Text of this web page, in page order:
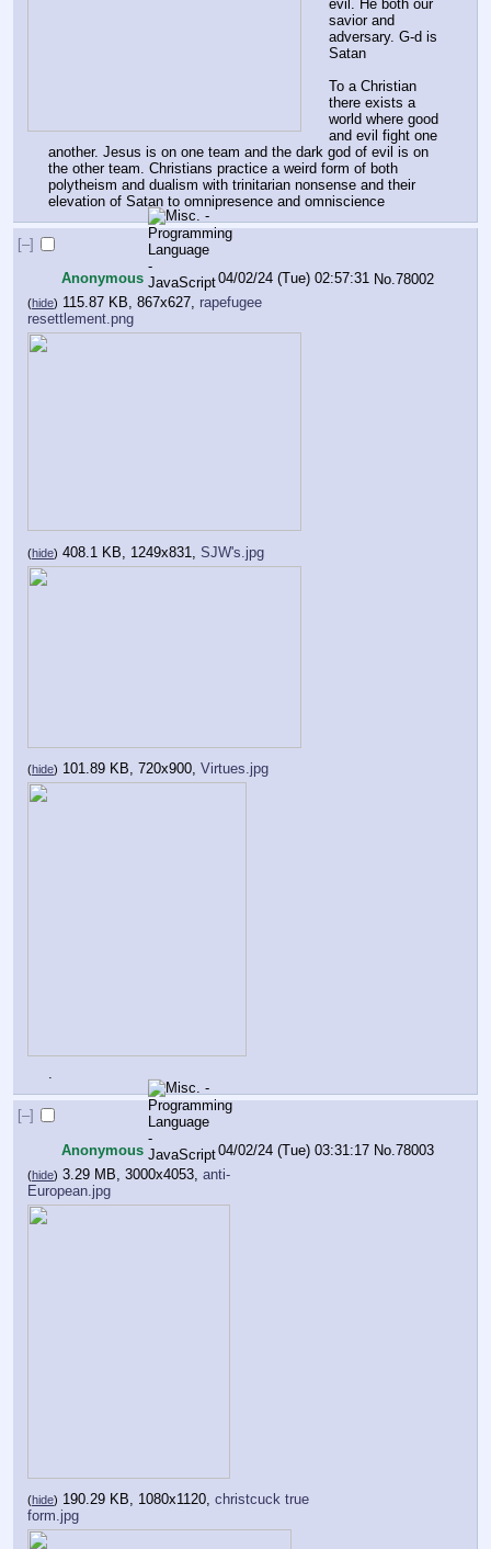
evil. He both our
savior and
adversary. G-d is
Satan
To a Christian
there exists a
world where good
and evil fight one
another. Jesus is on one team and the dark god of evil is on
the other team. Christians practice a weird form of both
polytheism and dualism with trinitarian nonsense and their
elevation of Satan to omnipresence and omniscience
[–]
Anonymous 04/02/24 (Tue) 02:57:31 No.78002
(hide) 115.87 KB, 867x627, rapefugee
resettlement.png
(hide) 408.1 KB, 1249x831, SJW's.jpg
(hide) 101.89 KB, 720x900, Virtues.jpg
[–]
Anonymous 04/02/24 (Tue) 03:31:17 No.78003
(hide) 3.29 MB, 3000x4053, anti-
European.jpg
(hide) 190.29 KB, 1080x1120, christcuck true
form.jpg